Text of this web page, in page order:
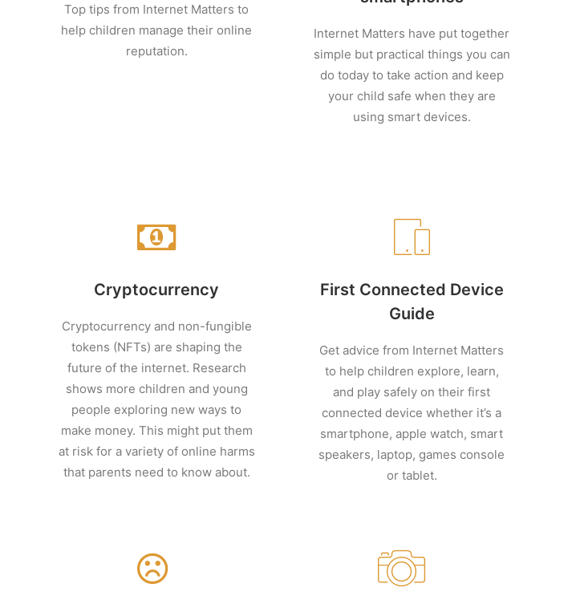
Top tips from Internet Matters to
help children manage their online
reputation.
Internet Matters have put together
simple but practical things you can
do today to take action and keep
your child safe when they are
using smart devices.
Cryptocurrency
Cryptocurrency and non-fungible
tokens (NFTs) are shaping the
future of the internet. Research
shows more children and young
people exploring new ways to
make money. This might put them
at risk for a variety of online harms
that parents need to know about.
First Connected Device
Guide
Get advice from Internet Matters
to help children explore, learn,
and play safely on their first
connected device whether it’s a
smartphone, apple watch, smart
speakers, laptop, games console
or tablet.